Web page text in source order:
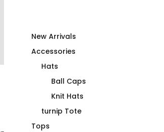
Major Torque Imbalance
66.00
New Arrivals
Accessories
Hats
Ball Caps
Knit Hats
turnip Tote
Tops